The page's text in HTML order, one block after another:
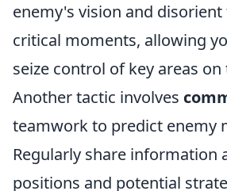
enemy's vision and
critical moments, allowing
seize control of key areas on
Another tactic involves
teamwork to predict enemy
Regularly share information
positions and potential